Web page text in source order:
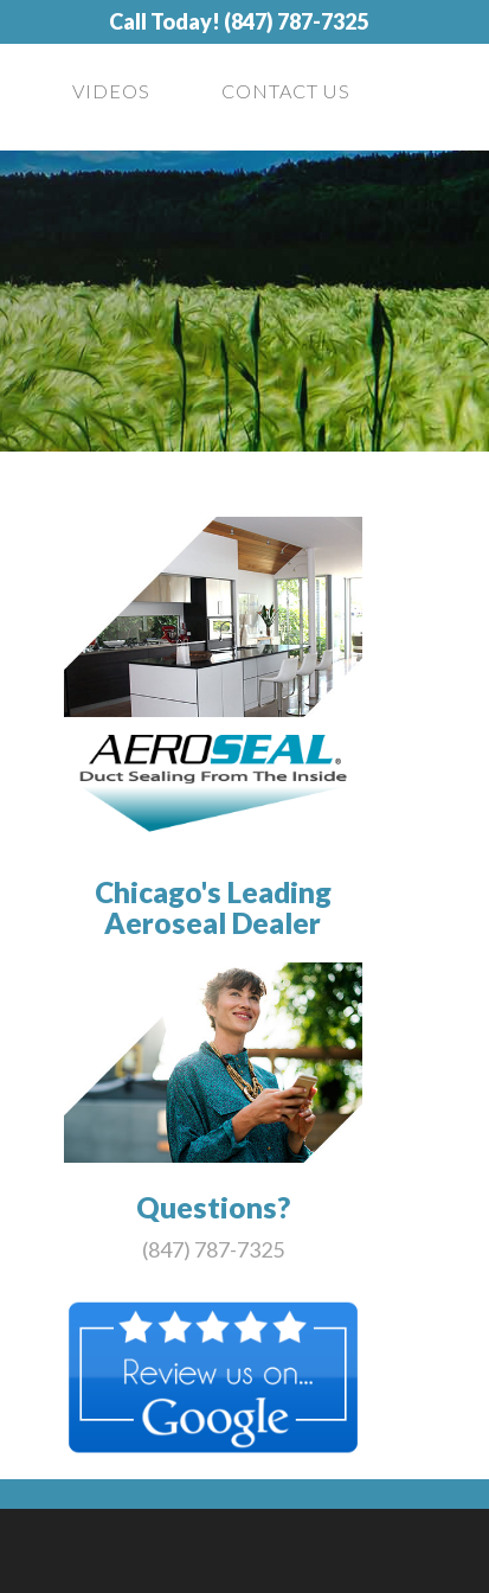
Call Today! (847) 787-7325
VIDEOS CONTACT US
Chicago's Leading
Aeroseal Dealer
Questions?
(847) 787-7325